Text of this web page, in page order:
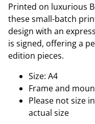
Printed on luxurious
these small-batch
design with an
is signed, offering a
edition pieces.
Size: A4
Frame and
Please not size
actual size